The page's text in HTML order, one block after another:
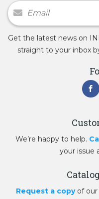
Newsletter Signup
Get the latest news on
straight to your inbox
We’re happy to help.
your issue
Request a copyof our